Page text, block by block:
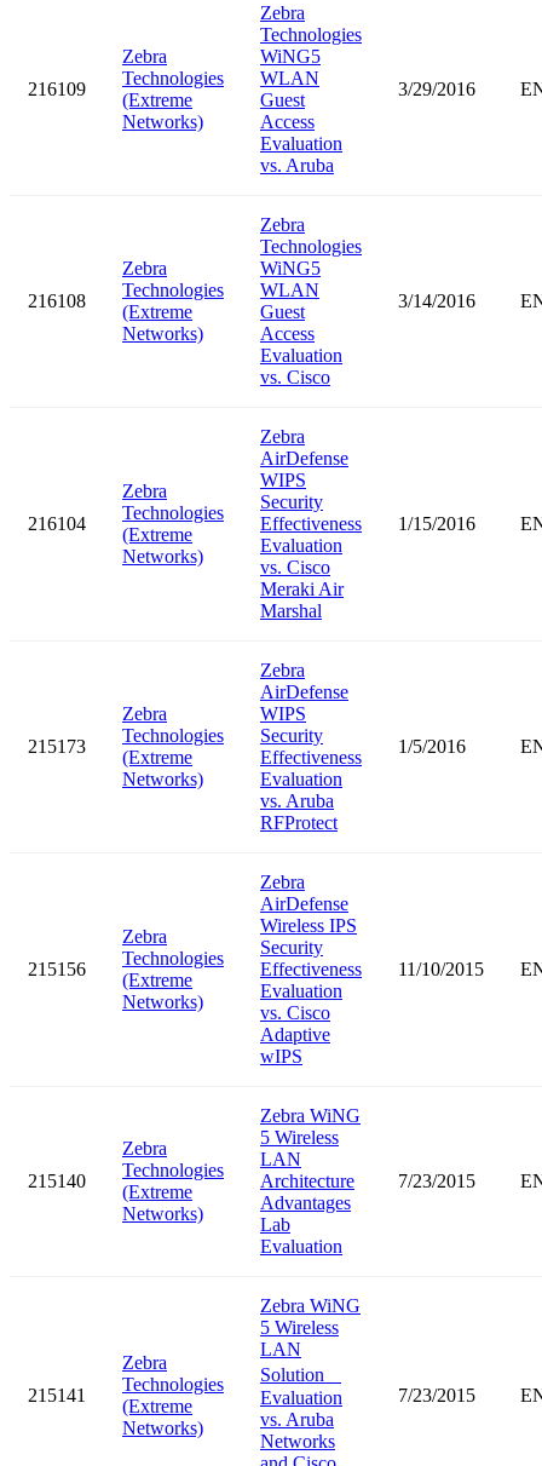
216109
Zebra
Technologies
(Extreme
Networks)
Zebra
Technologies
WiNG5
WLAN
Guest
Access
Evaluation
vs. Aruba
3/29/2016
216108
Zebra
Technologies
(Extreme
Networks)
Zebra
Technologies
WiNG5
WLAN
Guest
Access
Evaluation
vs. Cisco
3/14/2016
216104
Zebra
Technologies
(Extreme
Networks)
Zebra
AirDefense
WIPS
Security
Effectiveness
Evaluation
vs. Cisco
Meraki Air
Marshal
1/15/2016
215173
Zebra
Technologies
(Extreme
Networks)
Zebra
AirDefense
WIPS
Security
Effectiveness
Evaluation
vs. Aruba
RFProtect
1/5/2016
215156
Zebra
Technologies
(Extreme
Networks)
Zebra
AirDefense
Wireless IPS
Security
Effectiveness
Evaluation
vs. Cisco
Adaptive
wIPS
11/10/2015
215140
Zebra
Technologies
(Extreme
Networks)
Zebra WiNG
5 Wireless
LAN
Architecture
Advantages
Lab
Evaluation
7/23/2015
215141
Zebra
Technologies
(Extreme
Networks)
Zebra WiNG
5 Wireless
LAN
Solution
Evaluation
vs. Aruba
Networks
7/23/2015